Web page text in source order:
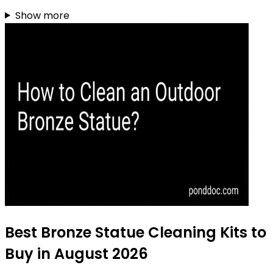
Show more
Best Bronze Statue Cleaning Kits to
Buy in August 2026